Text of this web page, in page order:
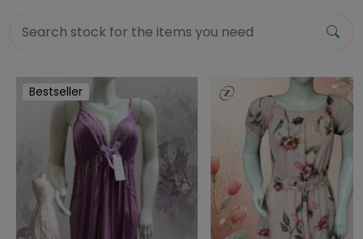
Bestseller